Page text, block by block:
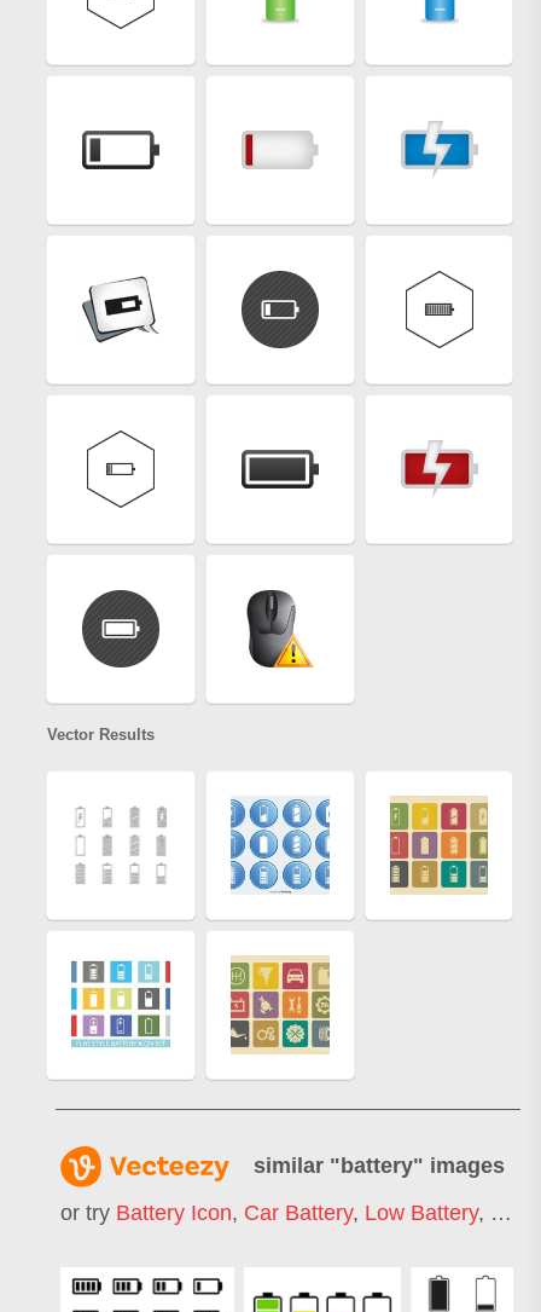
Vector Results
similar "battery" images
or try Battery Icon, Car Battery, Low Battery,